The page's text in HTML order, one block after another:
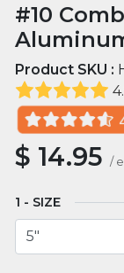
#10
Product SKU :
$ 14.95 /
SIZE